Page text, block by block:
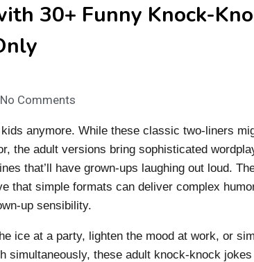
30+ Funny Knock-
No Comments
anymore. While these classic two-liners
the adult versions bring sophisticated
that’ll have grown-ups laughing out loud.
that simple formats can deliver complex
up sensibility.
ice at a party, lighten the mood at work, or
simultaneously, these adult knock-knock